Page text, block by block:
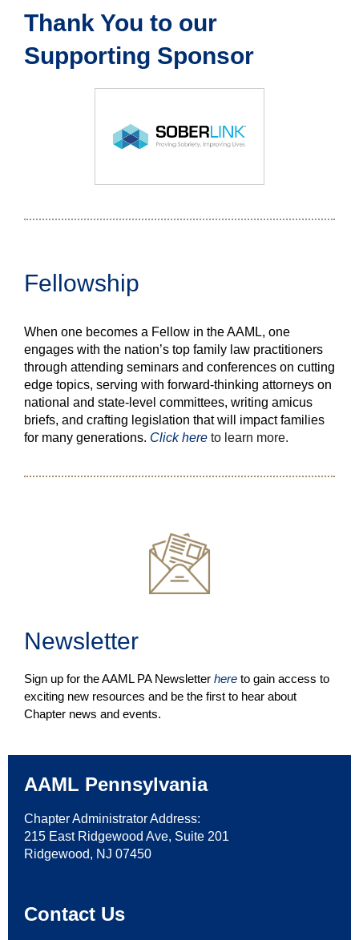
Thank You to our
Supporting Sponsor
Fellowship
When one becomes a Fellow in the AAML, one
engages with the nation’s top family law practitioners
through attending seminars and conferences on cutting
edge topics, serving with forward-thinking attorneys on
national and state-level committees, writing amicus
briefs, and crafting legislation that will impact families
for many generations. Click here to learn more.
Newsletter
Sign up for the AAML PA Newsletter here to gain access to
exciting new resources and be the first to hear about
Chapter news and events.
AAML Pennsylvania
Chapter Administrator Address:
215 East Ridgewood Ave, Suite 201
Ridgewood, NJ 07450
Contact Us